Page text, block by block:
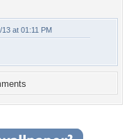
13 at 01:11 PM